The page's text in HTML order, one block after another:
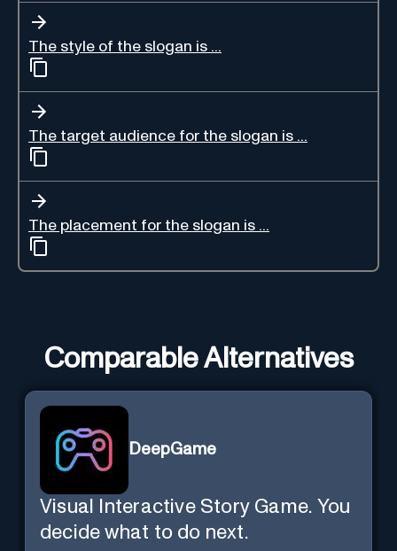
The style of the slogan is ...
The target audience for the slogan is ...
The placement for the slogan is ...
Comparable Alternatives
DeepGame
Visual Interactive Story Game. You
decide what to do next.